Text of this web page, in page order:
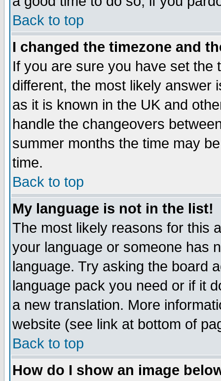
Back to top
I changed the timezone and
If you are sure you have set the
different, the most likely answer
as it is known in the UK and
handle the changeovers
summer months the time may
time.
Back to top
My language is not in the list!
The most likely reasons for this
your language or someone has
language. Try asking the board
language pack you need or if it
a new translation. More
website (see link at bottom of
Back to top
How do I show an image